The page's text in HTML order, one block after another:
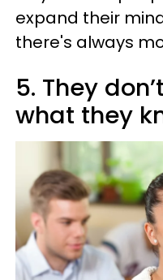
expand their
there's always
5. They
what they